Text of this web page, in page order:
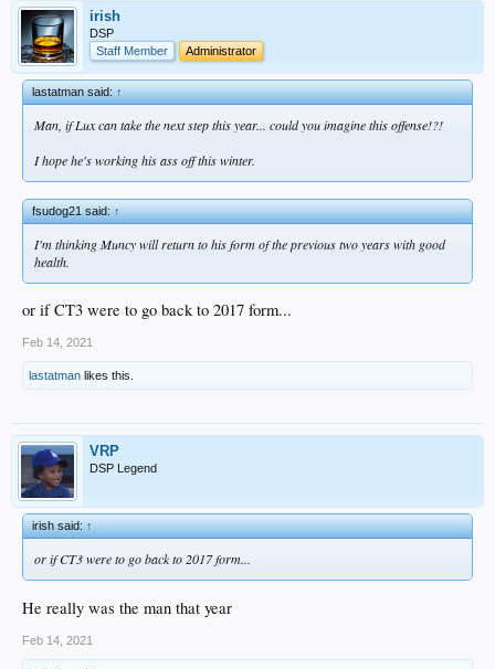
irish
DSP
Staff Member
Administrator
lastatman said:↑
Man, if Lux can take the next step this year... could you imagine this offense!?!
I hope he's working his ass off this winter.
fsudog21 said:↑
I'm thinking Muncy will return to his form of the previous two years with good
health.
or if CT3 were to go back to 2017 form...
Feb 14, 2021
lastatman likes this.
VRP
DSP Legend
irish said:↑
or if CT3 were to go back to 2017 form...
He really was the man that year
Feb 14, 2021